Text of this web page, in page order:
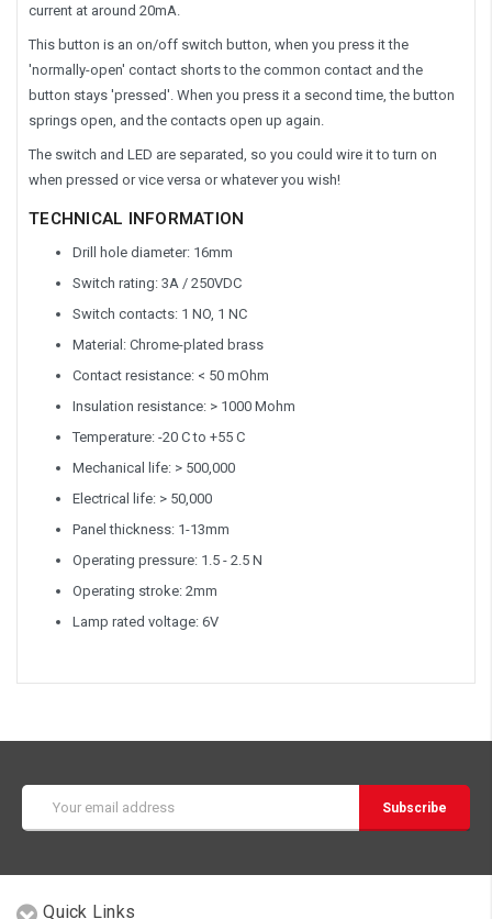
current at around 20mA.
This button is an on/off switch button, when you press it the
'normally-open' contact shorts to the common contact and the
button stays 'pressed'. When you press it a second time, the button
springs open, and the contacts open up again.
The switch and LED are separated, so you could wire it to turn on
when pressed or vice versa or whatever you wish!
TECHNICAL INFORMATION
Drill hole diameter: 16mm
Switch rating: 3A / 250VDC
Switch contacts: 1 NO, 1 NC
Material: Chrome-plated brass
Contact resistance: < 50 mOhm
Insulation resistance: > 1000 Mohm
Temperature: -20 C to +55 C
Mechanical life: > 500,000
Electrical life: > 50,000
Panel thickness: 1-13mm
Operating pressure: 1.5 - 2.5 N
Operating stroke: 2mm
Lamp rated voltage: 6V
Address
Quick Links